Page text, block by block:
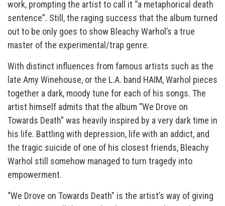
work, prompting the artist to call it “a metaphorical death
sentence”. Still, the raging success that the album turned
out to be only goes to show Bleachy Warhol’s a true
master of the experimental/trap genre.
With distinct influences from famous artists such as the
late Amy Winehouse, or the L.A. band HAIM, Warhol pieces
together a dark, moody tune for each of his songs. The
artist himself admits that the album “We Drove on
Towards Death” was heavily inspired by a very dark time in
his life. Battling with depression, life with an addict, and
the tragic suicide of one of his closest friends, Bleachy
Warhol still somehow managed to turn tragedy into
empowerment.
“We Drove on Towards Death” is the artist’s way of giving